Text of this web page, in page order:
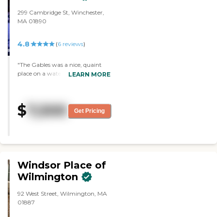
299 Cambridge St, Winchester,
MA 01890
4.8 (6 reviews)
"The Gables was a nice, quaint
place on a waterfront that was
LEARN MORE
$ 7,500 Get Pricing
Windsor Place of
Wilmington
92 West Street, Wilmington, MA
01887